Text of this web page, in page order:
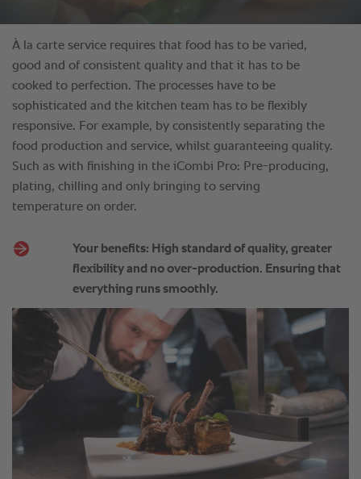
À la carte service requires that food has to be varied,
good and of consistent quality and that it has to be
cooked to perfection. The processes have to be
sophisticated and the kitchen team has to be flexibly
responsive. For example, by consistently separating the
food production and service, whilst guaranteeing quality.
Such as with finishing in the iCombi Pro: Pre-producing,
plating, chilling and only bringing to serving
temperature on order.
Your benefits: High standard of quality, greater
flexibility and no over-production. Ensuring that
everything runs smoothly.